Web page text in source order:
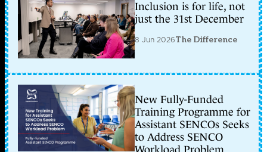
Inclusion is for life, not
just the 31st December
8 Jun 2026The Difference
New Fully-Funded
Training Programme for
Assistant SENCOs Seeks
to Address SENCO